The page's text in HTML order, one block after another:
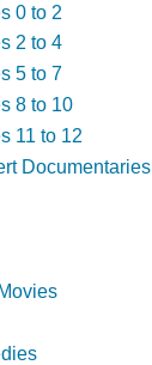
0 to 2
2 to 4
5 to 7
8 to 10
11 to 12
Documentaries